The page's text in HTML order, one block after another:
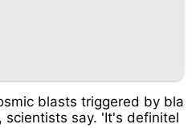
blasts triggered by bla
scientists say. 'It's definitel